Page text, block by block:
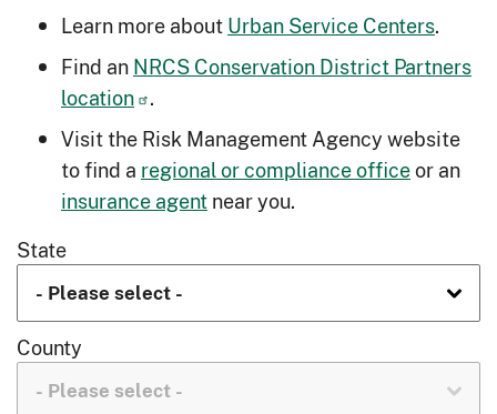
Learn more aboutUrban Service Centers.
Find anNRCS Conservation District Partners
location .
Visit the Risk Management Agency website
to find a regional or compliance officeor an
insurance agentnear you.
State
County